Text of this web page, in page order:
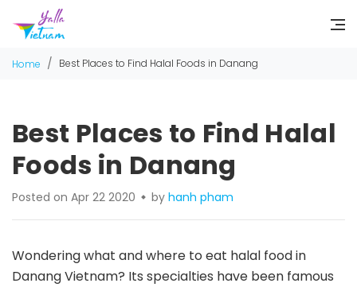
Home / Best Places to Find Halal Foods in Danang
Best Places to Find Halal
Foods in Danang
Posted on Apr 22 2020 by hanh pham
Wondering what and where to eat halal food in
Danang Vietnam? Its specialties have been famous